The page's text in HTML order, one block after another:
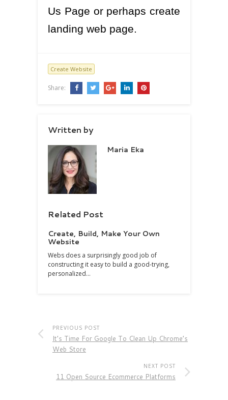
Us Page or perhaps create
landing web page.
Create Website
Share:
Written by
Maria Eka
Related Post
Create, Build, Make Your Own
Website
Webs does a surprisingly good job of
constructing it easy to build a good-trying,
personalized…
PREVIOUS POST
It’s Time For Google To Clean Up Chrome’s
Web Store
NEXT POST
11 Open Source Ecommerce Platforms